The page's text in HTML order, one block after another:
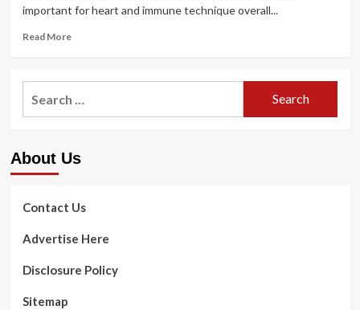
important for heart and immune technique overall...
Read MoreRead
Stay
it
rid
‘good’
microbes
are
About Us
Contact Us
Advertise Here
Disclosure Policy
Sitemap